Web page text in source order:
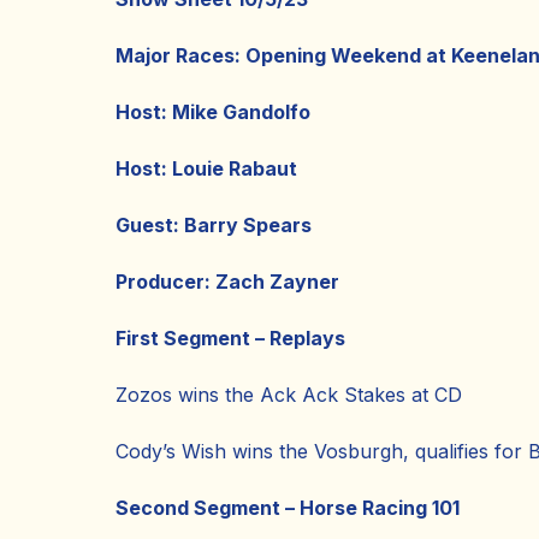
Major Races: Opening Weekend at
Host: Mike Gandolfo
Host: Louie Rabaut
Guest: Barry Spears
Producer: Zach Zayner
First Segment – Replays
Zozos wins the Ack Ack Stakes at CD
Cody’s Wish wins the Vosburgh, qualifies for
Second Segment – Horse Racing 101